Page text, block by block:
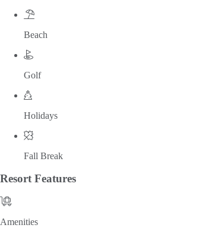
Beach
Golf
Holidays
Fall Break
ResortFeatures
Amenities
Amenities